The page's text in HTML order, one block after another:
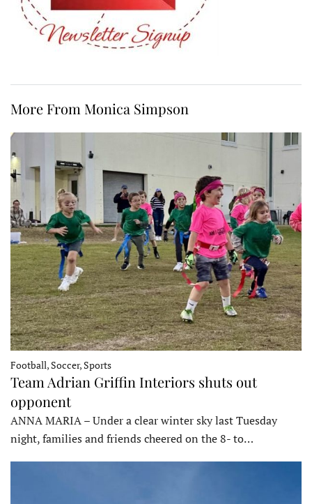
More From Monica Simpson
Football, Soccer, Sports
Team Adrian Griffin Interiors shuts out
opponent
ANNA MARIA – Under a clear winter sky last Tuesday
night, families and friends cheered on the 8- to…